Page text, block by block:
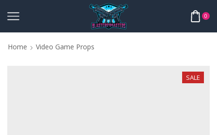
0
Home Video Game Props
SALE